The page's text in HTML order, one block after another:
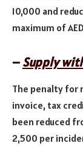
10,000 and
maximum of
–Supply
The penalty for
invoice, tax
been reduced
2,500 per